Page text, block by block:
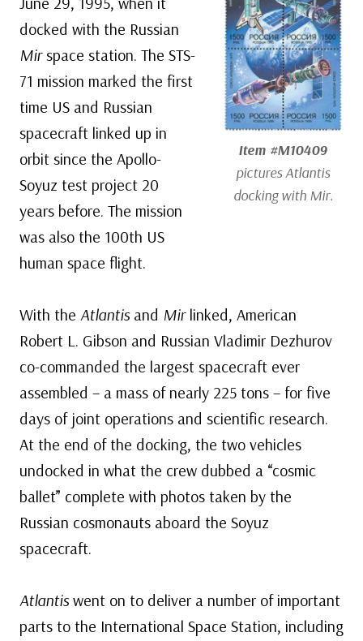
Item #M10409
picturesAtlantis
docking with Mir.
docked with the Russian
Mirspace station. The STS-
71 mission marked the first
time US and Russian
spacecraft linked up in
orbit since the Apollo-
Soyuz test project 20
years before. The mission
was also the 100th US
human space flight.
With the Atlantisand Mirlinked, American
Robert L. Gibson and Russian Vladimir Dezhurov
co-commanded the largest spacecraft ever
assembled – a mass of nearly 225 tons – for five
days of joint operations and scientific research.
At the end of the docking, the two vehicles
undocked in what the crew dubbed a “cosmic
ballet” complete with photos taken by the
Russian cosmonauts aboard the Soyuz
spacecraft.
Atlantiswent on to deliver a number of important
parts to the International Space Station, including